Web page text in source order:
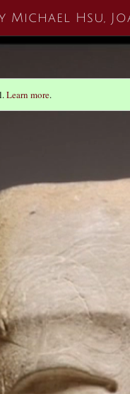
Michael Hsu,
Learn more.